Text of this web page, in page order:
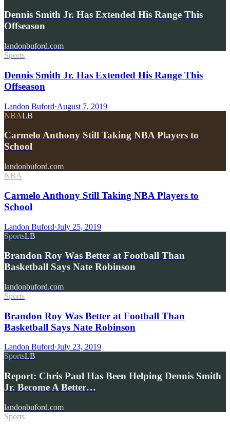
Dennis Smith Jr. Has Extended His Range This
Offseason
landonbuford.com
Sports
Dennis Smith Jr. Has Extended His Range This
Offseason
Landon Buford·August 7, 2019
NBALB
Carmelo Anthony Still Taking NBA Players to
School
landonbuford.com
NBA
Carmelo Anthony Still Taking NBA Players to
School
Landon Buford·July 25, 2019
SportsLB
Brandon Roy Was Better at Football Than
Basketball Says Nate Robinson
landonbuford.com
Sports
Brandon Roy Was Better at Football Than
Basketball Says Nate Robinson
Landon Buford·July 23, 2019
SportsLB
Report: Chris Paul Has Been Helping Dennis Smith
Jr. Become A Better…
landonbuford.com
Sports